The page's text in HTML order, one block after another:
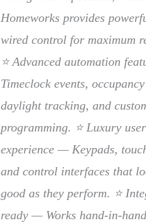
Homeworks provides
wired control for maximum
⭐ Advanced automation
Timeclock events,
daylight tracking, and
programming. ⭐ Luxury user
experience — Keypads,
and control interfaces that
good as they perform. ⭐
ready — Works hand-in-